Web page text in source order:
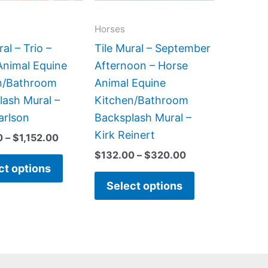
– Trio –
Equine
Bathroom
Mural –
– $1,152.00
options
chosen
product
Horses
Tile Mural – September
Afternoon – Horse
Animal Equine
Kitchen/Bathroom
Backsplash Mural –
Kirk Reinert
$132.00 – $320.00
Select options
be